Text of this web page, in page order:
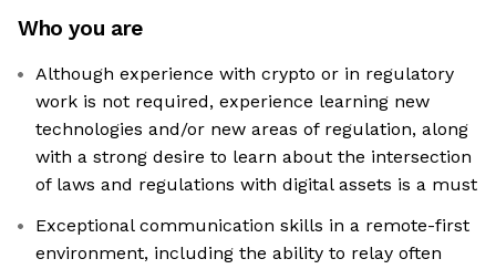
Who you are
Although experience with crypto or in regulatory
work is not required, experience learning new
technologies and/or new areas of regulation, along
with a strong desire to learn about the intersection
of laws and regulations with digital assets is a must
Exceptional communication skills in a remote-first
environment, including the ability to relay often